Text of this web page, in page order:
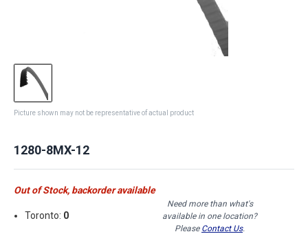
Picture shown may not be representative of actual product
1280-8MX-12
Out of Stock, backorder available
Toronto: 0
Need more than what's
available in one location?
Please Contact Us.